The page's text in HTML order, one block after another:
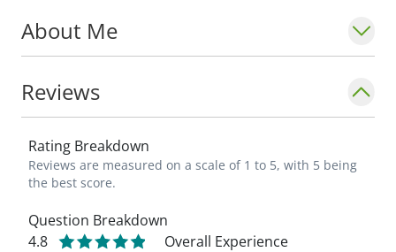
About Me
Reviews
Rating Breakdown
Reviews are measured on a scale of 1 to 5, with 5 being
the best score.
Question Breakdown
4.8
Overall Experience